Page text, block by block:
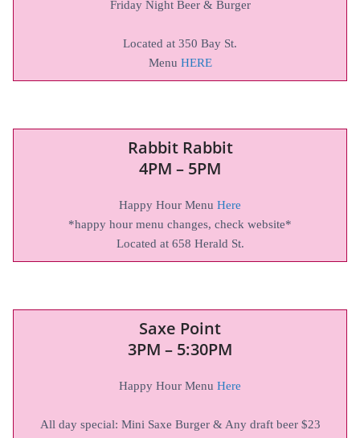
Friday Night Beer & Burger
Located at 350 Bay St.
Menu HERE
Rabbit Rabbit
4PM – 5PM
Happy Hour Menu Here
*happy hour menu changes, check website*
Located at 658 Herald St.
Saxe Point
3PM – 5:30PM
Happy Hour Menu Here
All day special: Mini Saxe Burger & Any draft beer $23